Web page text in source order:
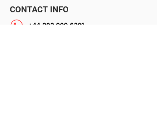
CONTACT INFO
+44 203 909 6301